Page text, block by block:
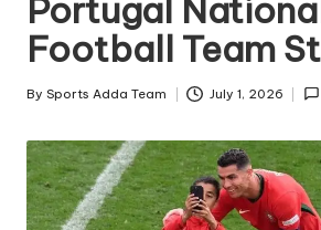
D
D
A
Portugal
Football Team
Posted
By Sports Adda Team July 1, 2026